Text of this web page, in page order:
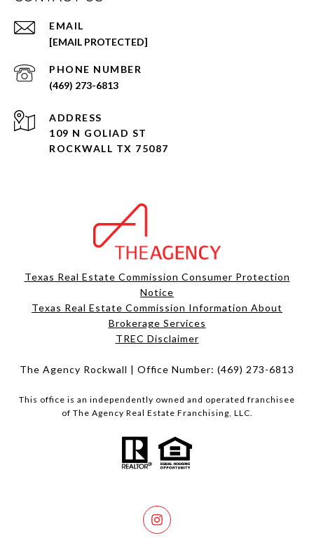
EMAIL
[EMAIL PROTECTED]
PHONE NUMBER
(469) 273-6813
ADDRESS
109 N GOLIAD ST
ROCKWALL TX 75087
Texas Real Estate Commission Consumer Protection
Notice
Texas Real Estate Commission Information About
Brokerage Services​​​​​
​​​​​​​TREC Disclaimer
The Agency Rockwall | Office Number: (469) 273-6813
This office is an independently owned and operated franchisee
of The Agency Real Estate Franchising, LLC.